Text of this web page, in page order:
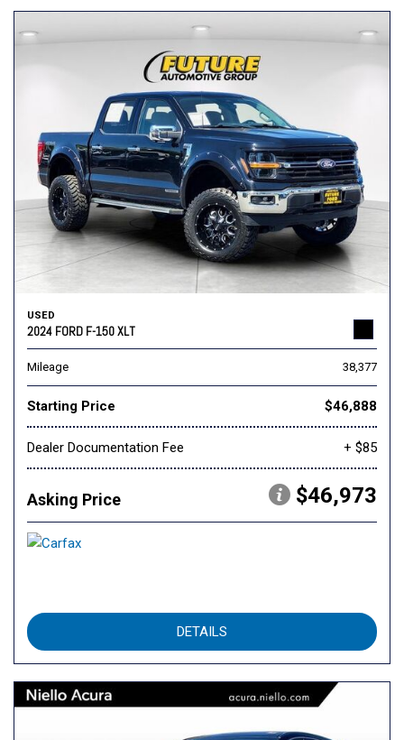
USED
2024 FORD F-150 XLT
Mileage 38,377
Starting Price $46,888
Dealer Documentation Fee + $85
Asking Price $46,973
DETAILS